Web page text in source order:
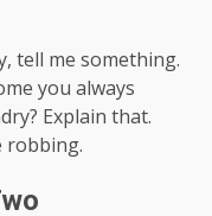
tell me something.
you always
Explain that.
robbing.